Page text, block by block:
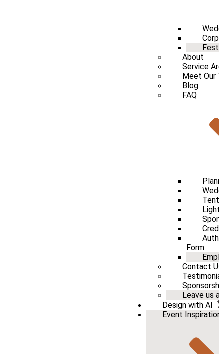
About
Service
Meet Our
Blog
FAQ
Form
Contact Us
Leave us a
Design with AI
Event Inspiration